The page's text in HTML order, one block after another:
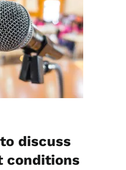
discuss
conditions